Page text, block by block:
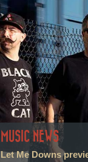
MUSIC NEWS
Let Me Downs